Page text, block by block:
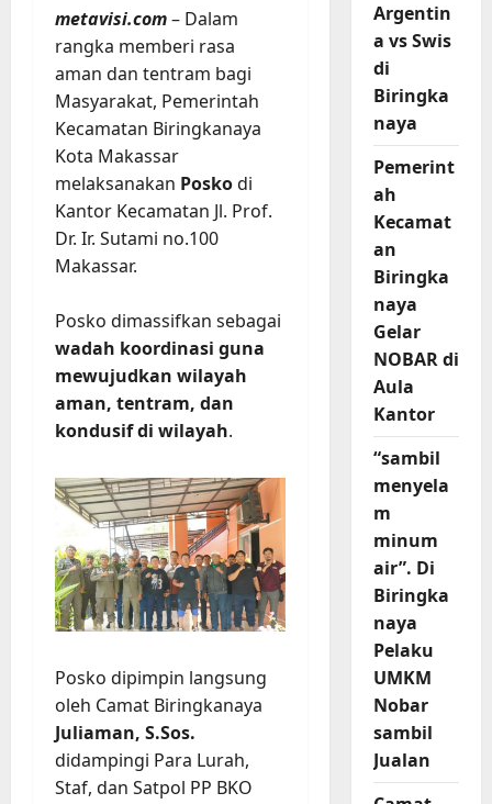
metavisi.com– Dalam
rangka memberi rasa
aman dan tentram bagi
Masyarakat, Pemerintah
Kecamatan Biringkanaya
Kota Makassar
melaksanakan Poskodi
Kantor Kecamatan Jl. Prof.
Dr. Ir. Sutami no.100
Makassar.
Posko dimassifkan sebagai
wadah koordinasi guna
mewujudkan wilayah
aman, tentram, dan
kondusif di wilayah.
Posko dipimpin langsung
oleh Camat Biringkanaya
Juliaman, S.Sos.
didampingi Para Lurah,
Staf, dan Satpol PP BKO
Argentin
a vs Swis
di
Biringka
naya
Pemerint
ah
Kecamat
an
Biringka
naya
Gelar
NOBAR di
Aula
Kantor
“sambil
menyela
m
minum
air”. Di
Biringka
naya
Pelaku
UMKM
Nobar
sambil
Jualan